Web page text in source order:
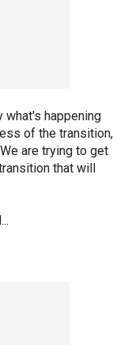
what's happening
of the transition,
are trying to get
that will